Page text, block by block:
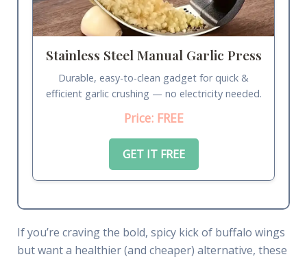
Stainless Steel Manual Garlic Press
Durable, easy-to-clean gadget for quick &
efficient garlic crushing — no electricity needed.
Price: FREE
GET IT FREE
If you’re craving the bold, spicy kick of buffalo wings
but want a healthier (and cheaper) alternative, these